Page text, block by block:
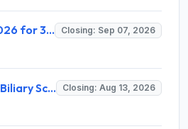
AAI Recruitment 2026 for 389 Manager & Junior Executive Posts – Apply Online @ www.aai.aero Closing: Sep 07, 2026
Institute of Liver & Biliary Sciences (ILBS) Invites Application for Scientific Officer Recruitment 2026 Closing: Aug 13, 2026